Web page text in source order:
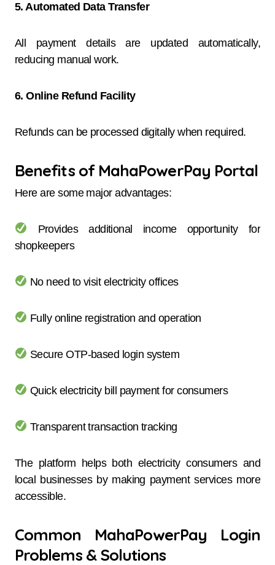
5. Automated Data Transfer
All payment details are updated automatically,
reducing manual work.
6. Online Refund Facility
Refunds can be processed digitally when required.
Benefits of MahaPowerPay Portal
Here are some major advantages:
Provides additional income opportunity for
shopkeepers
No need to visit electricity offices
Fully online registration and operation
Secure OTP-based login system
Quick electricity bill payment for consumers
Transparent transaction tracking
The platform helps both electricity consumers and
local businesses by making payment services more
accessible.
Common MahaPowerPay Login
Problems & Solutions